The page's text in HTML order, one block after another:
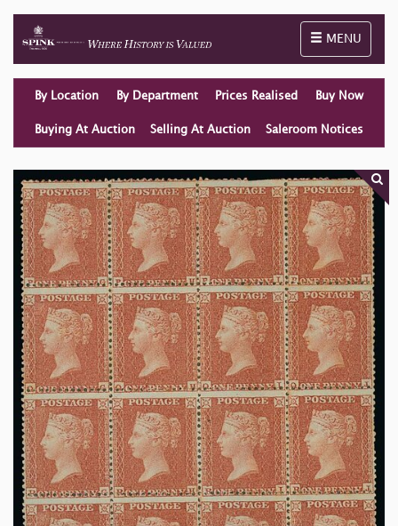
Toggle
MENU
By Location By Department Prices Realised Buy Now
Buying At Auction Selling At Auction Saleroom Notices